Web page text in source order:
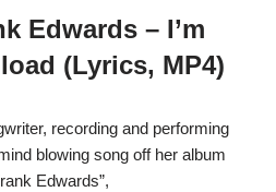
Edwards – I’m
(Lyrics, MP4)
recording and performing
blowing song off her album
Edwards”,